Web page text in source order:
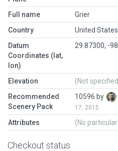
Full name
Grier
Country
United States
Datum
Coordinates (lat,
lon)
29.87300, -
Elevation
(Not
Recommended
Scenery Pack
10596 by
17, 2015
Attributes (No
Checkout status